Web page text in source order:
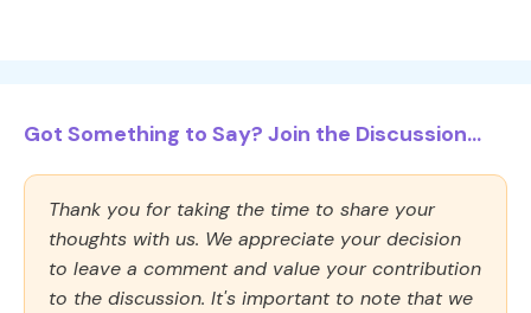
Got Something to Say? Join the Discussion...
Thank you for taking the time to share your
thoughts with us. We appreciate your decision
to leave a comment and value your contribution
to the discussion. It's important to note that we